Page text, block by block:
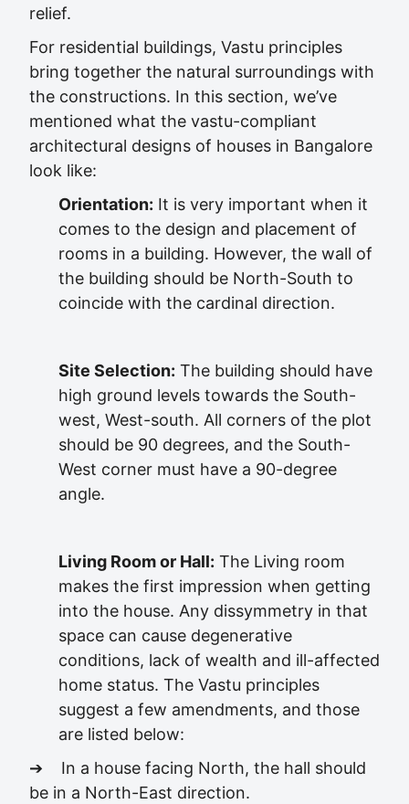
relief.
For residential buildings, Vastu principles
bring together the natural surroundings with
the constructions. In this section, we’ve
mentioned what the vastu-compliant
architectural designs of houses in Bangalore
look like:
Orientation: It is very important when it
comes to the design and placement of
rooms in a building. However, the wall of
the building should be North-South to
coincide with the cardinal direction.
Site Selection: The building should have
high ground levels towards the South-
west, West-south. All corners of the plot
should be 90 degrees, and the South-
West corner must have a 90-degree
angle.
Living Room or Hall: The Living room
makes the first impression when getting
into the house. Any dissymmetry in that
space can cause degenerative
conditions, lack of wealth and ill-affected
home status. The Vastu principles
suggest a few amendments, and those
are listed below:
➔ In a house facing North, the hall should
be in a North-East direction.